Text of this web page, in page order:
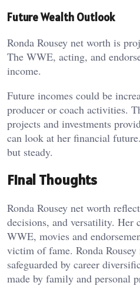
Future Wealth Outlook
Ronda Rousey net worth is
The WWE, acting, and
income.
Future incomes could be
producer or coach activities.
projects and investments
can look at her financial
but steady.
Final Thoughts
Ronda Rousey net worth
decisions, and versatility. Her
WWE, movies and
victim of fame. Ronda
safeguarded by career
made by family and personal